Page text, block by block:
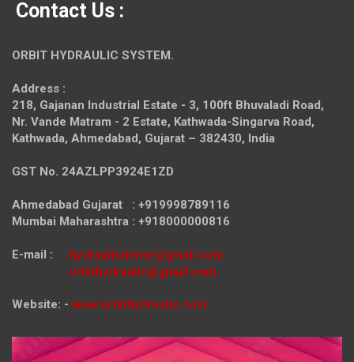
Contact Us :
ORBIT HYDRAULIC SYSTEM.
Address :
218, Gajanan Industrial Estate - 3, 100ft Bhuvaladi Road,
Nr. Vande Matram - 2 Estate, Kathwada-Singarva Road,
Kathwada, Ahmedabad, Gujarat – 382430, India
GST No. 24AZLPP3924E1ZD
Ahmedabad Gujarat : +919998789116
Mumbai Maharashtra : +918000000816
E-mail : hydraulicmotor@gmail.com
orbithydraulic@gmail.com
Website: - www.orbithydraulic.com